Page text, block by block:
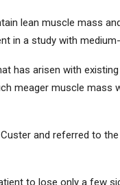
lean muscle mass
in a study with
has arisen with
meager muscle mass
and referred to
to lose only a few